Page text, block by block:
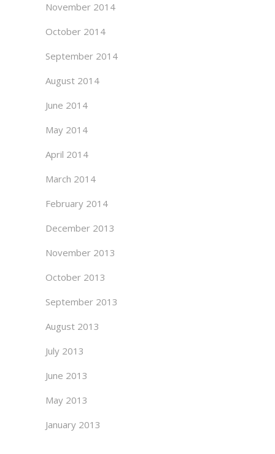
November 2014
October 2014
September 2014
August 2014
June 2014
May 2014
April 2014
March 2014
February 2014
December 2013
November 2013
October 2013
September 2013
August 2013
July 2013
June 2013
May 2013
January 2013